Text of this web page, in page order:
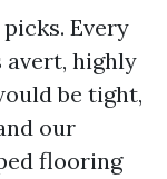
Every
highly
be tight,
our
flooring